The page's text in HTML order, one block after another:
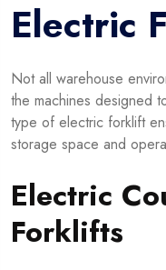
Electric
Not all warehouse
the machines designed
type of electric forklift
storage space and
Electric
Forklifts